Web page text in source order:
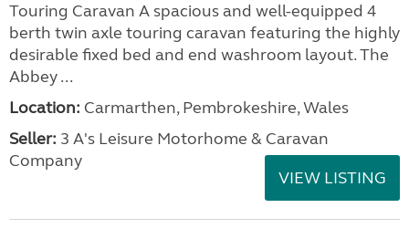
Touring Caravan A spacious and well-equipped 4
berth twin axle touring caravan featuring the highly
desirable fixed bed and end washroom layout. The
Abbey ...
Location: Carmarthen, Pembrokeshire, Wales
Seller: 3 A's Leisure Motorhome & Caravan
Company
VIEW LISTING